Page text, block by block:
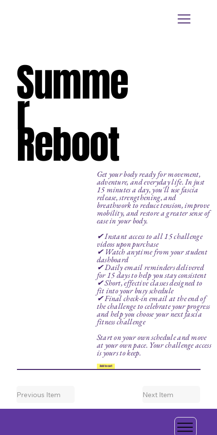
Summe
r
Reboot
Get your body ready for movement,
adventure, and everyday life. In just
15 minutes a day, you'll use fascia
release, strengthening, and
breathwork to reduce tension, improve
mobility, and restore a greater sense of
ease in your body.
✔ Instant access to all 15 challenge
videos upon purchase
✔ Watch anytime from your student
dashboard
✔ Daily email reminders delivered
for 15 days to help you stay consistent
✔ Short, effective classes designed to
fit into your busy schedule
✔ Final check-in email at the end of
the challenge to celebrate your progress
and help you choose your next fascia
fitness challenge
Start on your own schedule and move
at your own pace. Your challenge access
is yours to keep.
Add to cart
Previous Item Next Item